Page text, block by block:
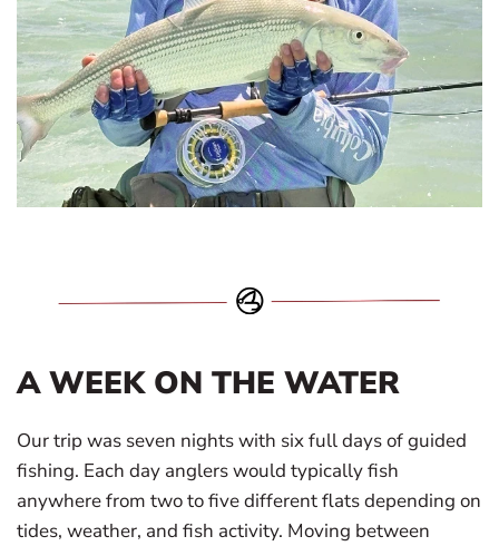
A WEEK ON THE WATER
Our trip was seven nights with six full days of guided
fishing. Each day anglers would typically fish
anywhere from two to five different flats depending on
tides, weather, and fish activity. Moving between